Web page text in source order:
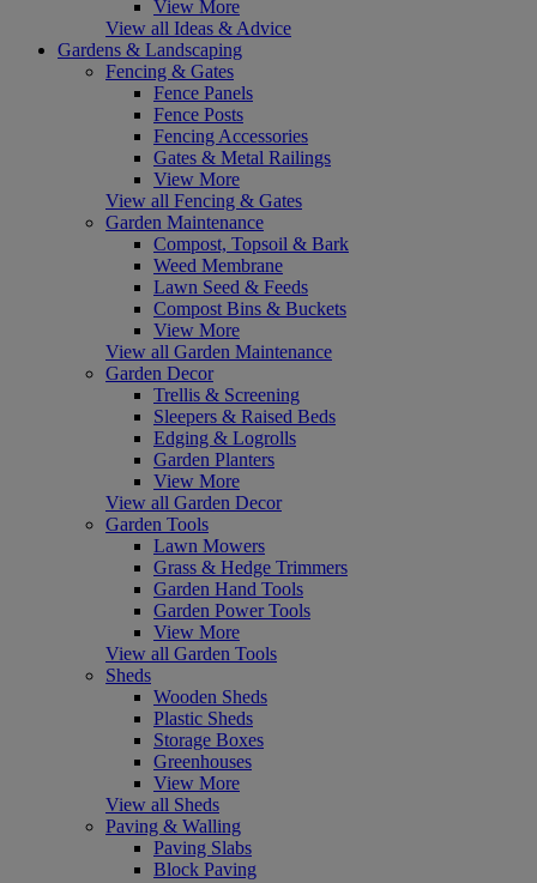
View More
View all Ideas & Advice
Gardens & Landscaping
Fencing & Gates
Fence Panels
Fence Posts
Fencing Accessories
Gates & Metal Railings
View More
View all Fencing & Gates
Garden Maintenance
Compost, Topsoil & Bark
Weed Membrane
Lawn Seed & Feeds
Compost Bins & Buckets
View More
View all Garden Maintenance
Garden Decor
Trellis & Screening
Sleepers & Raised Beds
Edging & Logrolls
Garden Planters
View More
View all Garden Decor
Garden Tools
Lawn Mowers
Grass & Hedge Trimmers
Garden Hand Tools
Garden Power Tools
View More
View all Garden Tools
Sheds
Wooden Sheds
Plastic Sheds
Storage Boxes
Greenhouses
View More
View all Sheds
Paving & Walling
Paving Slabs
Block Paving